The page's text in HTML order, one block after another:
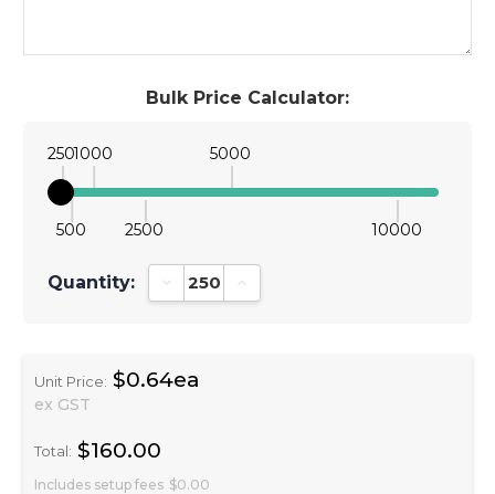
Bulk Price Calculator:
250
500
1000
2500
5000
10000
Quantity: Decrease Quantity:Increase Quantity:
Unit Price: $0.64ea
ex GST
Total: $160.00
Includes setup fees $0.00